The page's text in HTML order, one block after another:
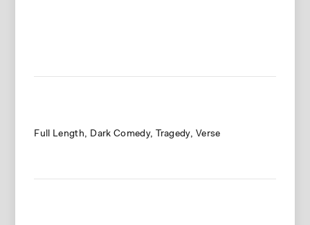
Full Length Dark Comedy Tragedy Verse